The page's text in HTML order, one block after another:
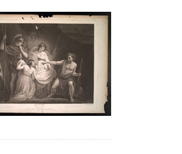
page